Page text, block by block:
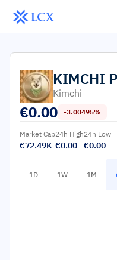
KIMCHI
Kimchi
€0.00 -3.00495%
Market Cap
€72.49K
24h High
€0.00
24h Low
€0.00
1D 1W 1M